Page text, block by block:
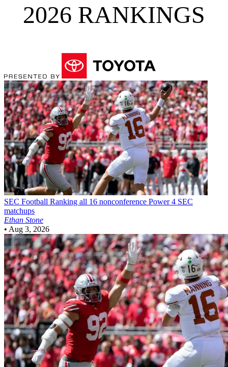
2026 RANKINGS
SEC Football Ranking all 16 nonconference Power 4 SEC
matchups
Ethan Stone
• Aug 3, 2026